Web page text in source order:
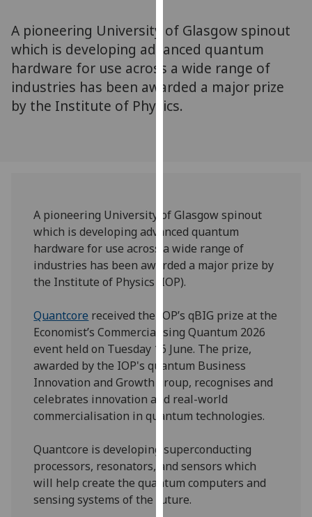
parties.
You
find
out
more
use
them
on
our
privacy
page.
Analytics
happy
with
recorded
I do not
A pioneering University of Glasgow spinout
which is developing advanced quantum
hardware for use across a wide range of
industries has been awarded a major prize
by the Institute of Physics.
A pioneering University of Glasgow spinout
which is developing advanced quantum
hardware for use across a wide range of
industries has been awarded a major prize by
the Institute of Physics (IOP).
Quantcore received the IOP’s qBIG prize at the
Economist’s Commercialising Quantum 2026
event held on Tuesday 16 June. The prize,
awarded by the IOP's quantum Business
Innovation and Growth group, recognises and
celebrates innovation and real-world
commercialisation in quantum technologies.
Quantcore is developing superconducting
processors, resonators, and sensors which
will help create the quantum computers and
sensing systems of the future.